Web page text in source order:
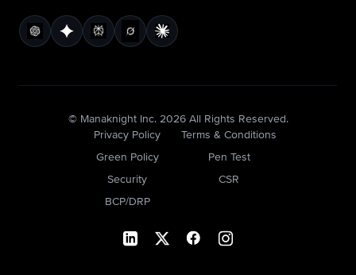
© Manaknight Inc. 2026All Rights Reserved.
Privacy Policy
Terms & Conditions
Green Policy
Pen Test
Security
CSR
BCP/DRP